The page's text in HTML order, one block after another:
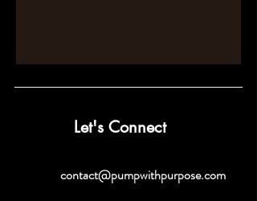
Let's Connect
contact@pumpwithpurpose.com